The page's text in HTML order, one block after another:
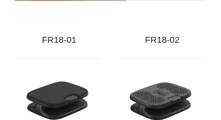
FR18-01 FR18-02